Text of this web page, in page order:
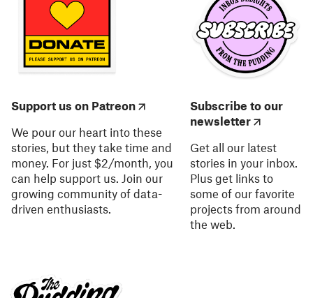
Support us on Patreon
We pour our heart into these
stories, but they take time and
money. For just $2/month, you
can help support us. Join our
growing community of data-
driven enthusiasts.
Subscribe to our
newsletter
Get all our latest
stories in your inbox.
Plus get links to
some of our favorite
projects from around
the web.